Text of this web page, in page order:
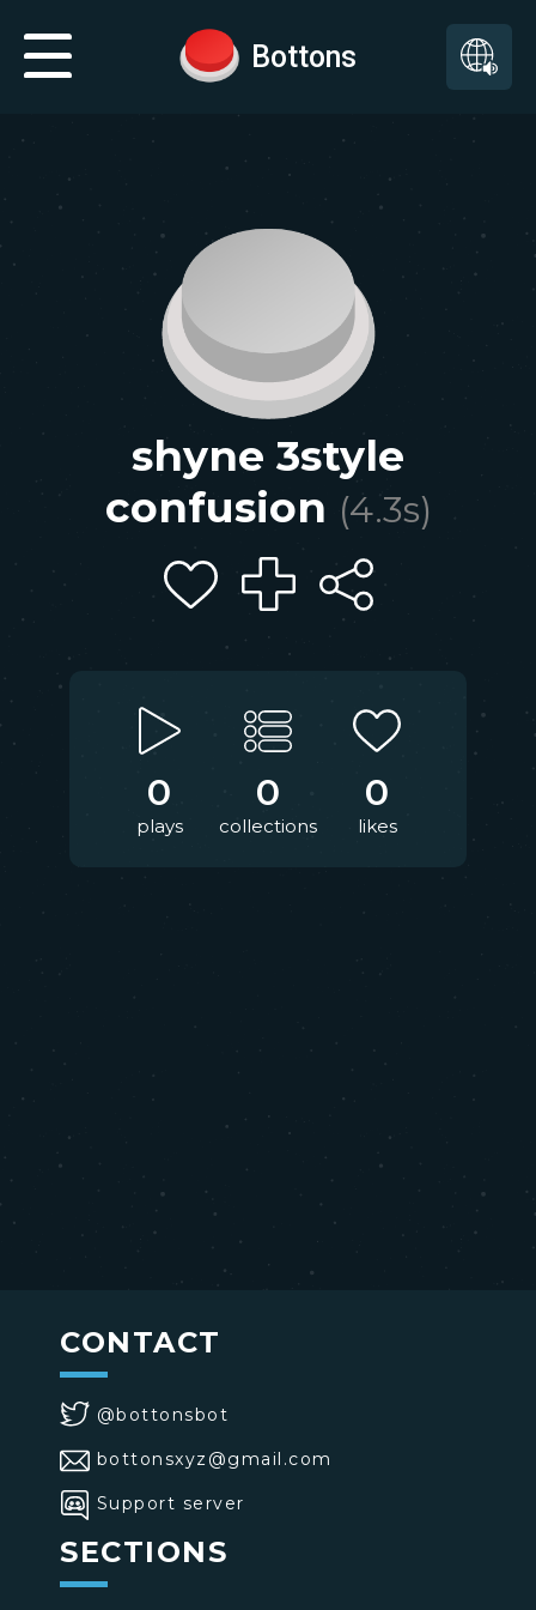
Bottons
shyne 3style
confusion (4.3s)
0
plays
0
collections
0
likes
CONTACT
@bottonsbot
bottonsxyz@gmail.com
Support server
SECTIONS